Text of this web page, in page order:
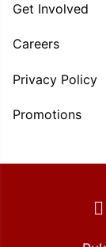
Get Involved
Careers
Privacy Policy
Promotions